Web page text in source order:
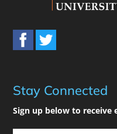
Stay Connected
Sign up below to receive